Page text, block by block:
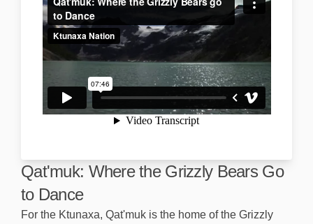
Qat'muk: Where the Grizzly Bears Go
to Dance
For the Ktunaxa, Qat'muk is the home of the Grizzly